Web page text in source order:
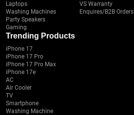
Laptops
Washing Machines
Party Speakers
Gaming
VS Warranty
Enquires/B2B Orders
Trending Products
iPhone 17
iPhone 17 Pro
iPhone 17 Pro Max
iPhone 17e
AC
Air Cooler
TV
Smartphone
Washing Machine